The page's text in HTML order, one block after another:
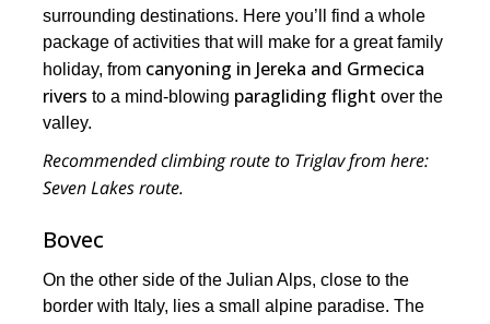
surrounding destinations. Here you’ll find a whole
package of activities that will make for a great family
holiday, from canyoning in Jereka and Grmecica
rivers to a mind-blowing paragliding flight over the
valley.
Recommended climbing route to Triglav from here:
Seven Lakes route.
Bovec
On the other side of the Julian Alps, close to the
border with Italy, lies a small alpine paradise. The